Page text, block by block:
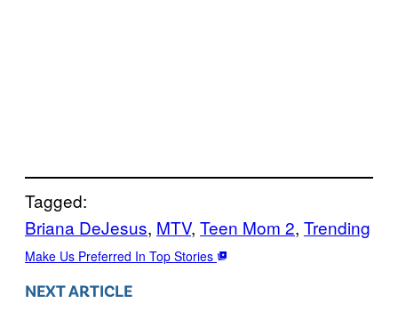
Tagged:
Briana DeJesus, MTV, Teen Mom 2, Trending
Make Us Preferred In Top Stories
NEXT ARTICLE